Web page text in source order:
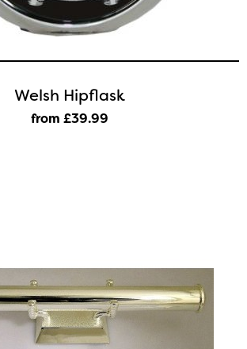
Welsh Hipflask
from £39.99